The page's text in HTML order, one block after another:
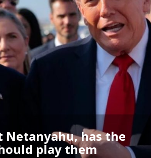
Netanyahu, has the
play them